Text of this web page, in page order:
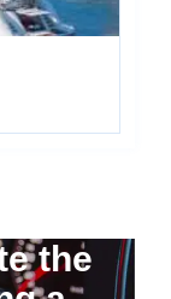
the